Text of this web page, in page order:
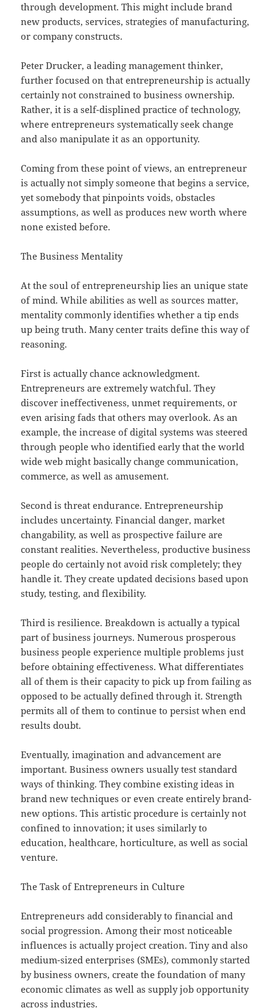
through development. This might include brand
new products, services, strategies of manufacturing,
or company constructs.
Peter Drucker, a leading management thinker,
further focused on that entrepreneurship is actually
certainly not constrained to business ownership.
Rather, it is a self-displined practice of technology,
where entrepreneurs systematically seek change
and also manipulate it as an opportunity.
Coming from these point of views, an entrepreneur
is actually not simply someone that begins a service,
yet somebody that pinpoints voids, obstacles
assumptions, as well as produces new worth where
none existed before.
The Business Mentality
At the soul of entrepreneurship lies an unique state
of mind. While abilities as well as sources matter,
mentality commonly identifies whether a tip ends
up being truth. Many center traits define this way of
reasoning.
First is actually chance acknowledgment.
Entrepreneurs are extremely watchful. They
discover ineffectiveness, unmet requirements, or
even arising fads that others may overlook. As an
example, the increase of digital systems was steered
through people who identified early that the world
wide web might basically change communication,
commerce, as well as amusement.
Second is threat endurance. Entrepreneurship
includes uncertainty. Financial danger, market
changability, as well as prospective failure are
constant realities. Nevertheless, productive business
people do certainly not avoid risk completely; they
handle it. They create updated decisions based upon
study, testing, and flexibility.
Third is resilience. Breakdown is actually a typical
part of business journeys. Numerous prosperous
business people experience multiple problems just
before obtaining effectiveness. What differentiates
all of them is their capacity to pick up from failing as
opposed to be actually defined through it. Strength
permits all of them to continue to persist when end
results doubt.
Eventually, imagination and advancement are
important. Business owners usually test standard
ways of thinking. They combine existing ideas in
brand new techniques or even create entirely brand-
new options. This artistic procedure is certainly not
confined to innovation; it uses similarly to
education, healthcare, horticulture, as well as social
venture.
The Task of Entrepreneurs in Culture
Entrepreneurs add considerably to financial and
social progression. Among their most noticeable
influences is actually project creation. Tiny and also
medium-sized enterprises (SMEs), commonly started
by business owners, create the foundation of many
economic climates as well as supply job opportunity
across industries.